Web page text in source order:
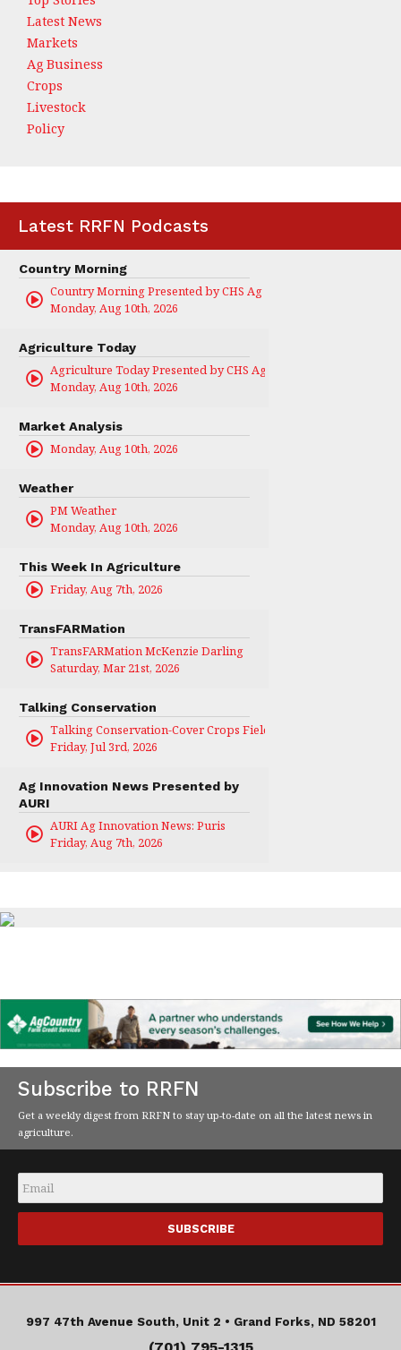
Latest News
Markets
Ag Business
Crops
Livestock
Policy
Latest RRFN Podcasts
Country Morning
Country Morning Presented by CHS Ag Services
Monday, Aug 10th, 2026
Agriculture Today
Agriculture Today Presented by CHS Ag Services
Monday, Aug 10th, 2026
Market Analysis
Monday, Aug 10th, 2026
Weather
PM Weather
Monday, Aug 10th, 2026
This Week In Agriculture
Friday, Aug 7th, 2026
TransFARMation
TransFARMation McKenzie Darling
Saturday, Mar 21st, 2026
Talking Conservation
Talking Conservation-Cover Crops Field Day
Friday, Jul 3rd, 2026
Ag Innovation News Presented by
AURI
AURI Ag Innovation News: Puris
Friday, Aug 7th, 2026
Subscribe to RRFN
Get a weekly digest from RRFN to stay up-to-date on all the latest news in
agriculture.
Email
997 47th Avenue South, Unit 2 • Grand Forks, ND 58201
(701) 795-1315